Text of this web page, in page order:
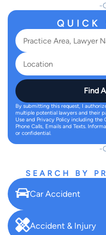
QUICK
Find
By submitting this request, I
multiple potential lawyers and their
Use and Privacy Policy including the
Phone Calls, Emails and Texts.
or confidential.
SEARCH BY
Car Accident
Accident & Injury